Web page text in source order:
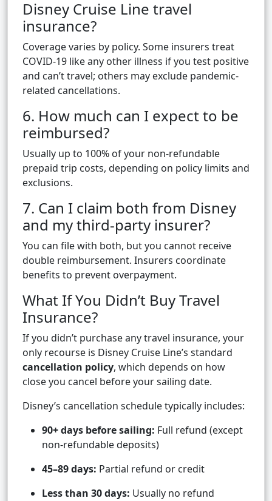
Disney Cruise Line travel
insurance?
Coverage varies by policy. Some insurers treat
COVID-19 like any other illness if you test positive
and can’t travel; others may exclude pandemic-
related cancellations.
6. How much can I expect to be
reimbursed?
Usually up to 100% of your non-refundable
prepaid trip costs, depending on policy limits and
exclusions.
7. Can I claim both from Disney
and my third-party insurer?
You can file with both, but you cannot receive
double reimbursement. Insurers coordinate
benefits to prevent overpayment.
What If You Didn’t Buy Travel
Insurance?
If you didn’t purchase any travel insurance, your
only recourse is Disney Cruise Line’s standard
cancellation policy, which depends on how
close you cancel before your sailing date.
Disney’s cancellation schedule typically includes:
90+ days before sailing: Full refund (except
non-refundable deposits)
45–89 days: Partial refund or credit
Less than 30 days: Usually no refund